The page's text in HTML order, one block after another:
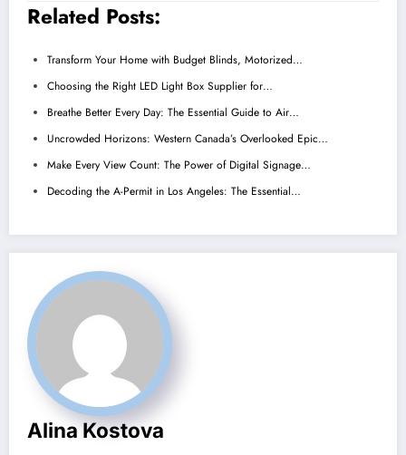
Related Posts:
Transform Your Home with Budget Blinds, Motorized…
Choosing the Right LED Light Box Supplier for…
Breathe Better Every Day: The Essential Guide to Air…
Uncrowded Horizons: Western Canada’s Overlooked Epic…
Make Every View Count: The Power of Digital Signage…
Decoding the A-Permit in Los Angeles: The Essential…
Alina Kostova